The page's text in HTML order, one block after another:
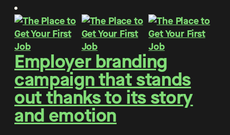
Employer branding
campaign that stands
out thanks to its story
and emotion